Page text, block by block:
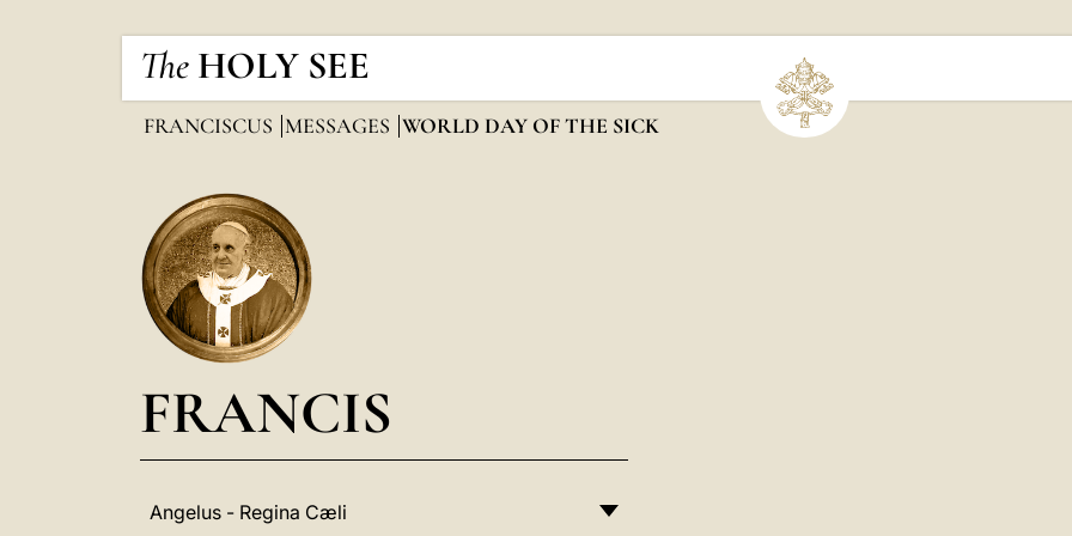
The HOLY SEE
FRANCISCUS MESSAGES WORLD DAY OF THE SICK
FRANCIS
Angelus - Regina Cæli